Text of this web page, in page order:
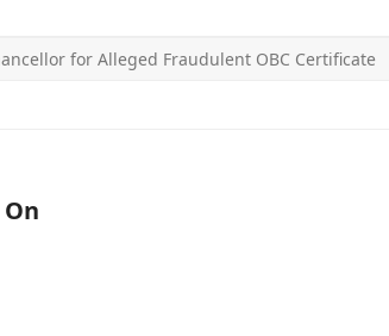
for Alleged Fraudulent OBC Certificate